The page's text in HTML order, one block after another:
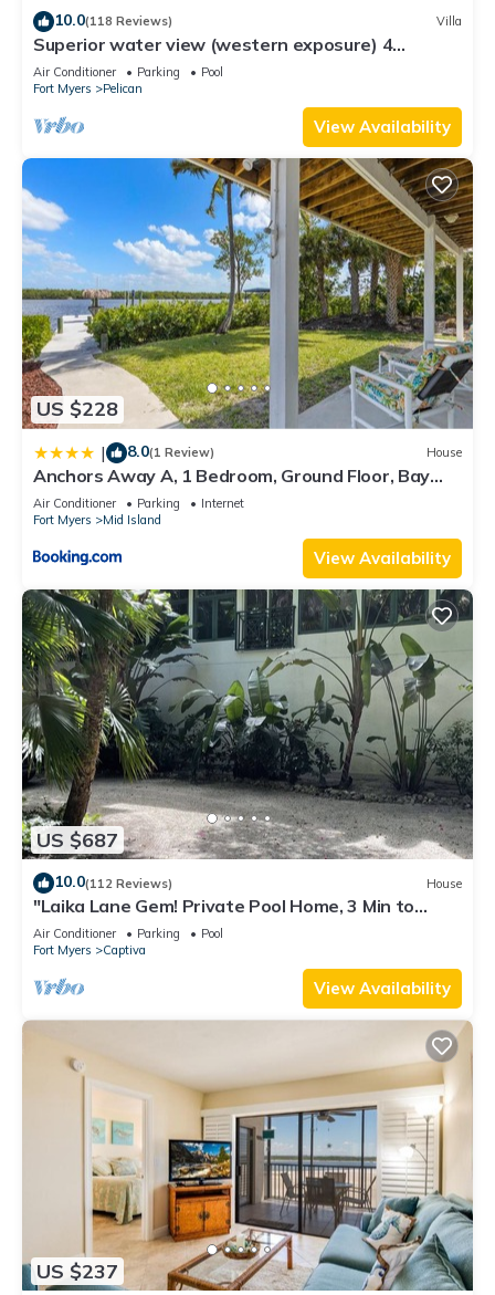
10.0(118 Reviews) Villa
Superior water view (western exposure) 4
bedroom villa (sleeps 8)
Air Conditioner Parking
Pool
Fort Myers
Pelican
View Availability
US $228
| 8.0(1 Review) House
Anchors Away A, 1 Bedroom, Ground Floor, Bay
Views
Air Conditioner Parking
Internet
Fort Myers
Mid Island
View Availability
US $687
10.0(112 Reviews) House
"Laika Lane Gem! Private Pool Home, 3 Min to
Beach – Family Friendly Fun!"
Air Conditioner Parking
Pool
Fort Myers
Captiva
View Availability
US $237